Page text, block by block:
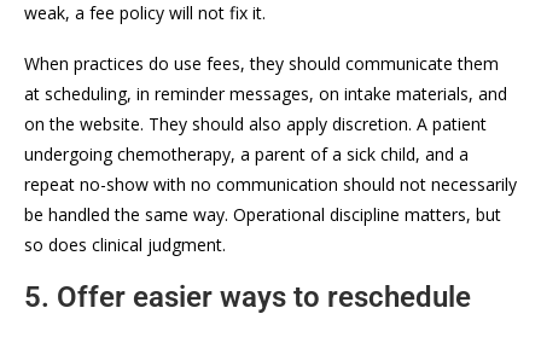
weak, a fee policy will not fix it.
When practices do use fees, they should communicate them
at scheduling, in reminder messages, on intake materials, and
on the website. They should also apply discretion. A patient
undergoing chemotherapy, a parent of a sick child, and a
repeat no-show with no communication should not necessarily
be handled the same way. Operational discipline matters, but
so does clinical judgment.
5. Offer easier ways to reschedule